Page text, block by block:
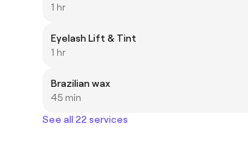
1 hr
Eyelash Lift & Tint
1 hr
Brazilian wax
45 min
See all 22 services